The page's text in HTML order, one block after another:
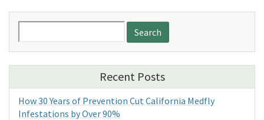
for:
Recent Posts
How 30 Years of Prevention Cut California Medfly
Infestations by Over 90%